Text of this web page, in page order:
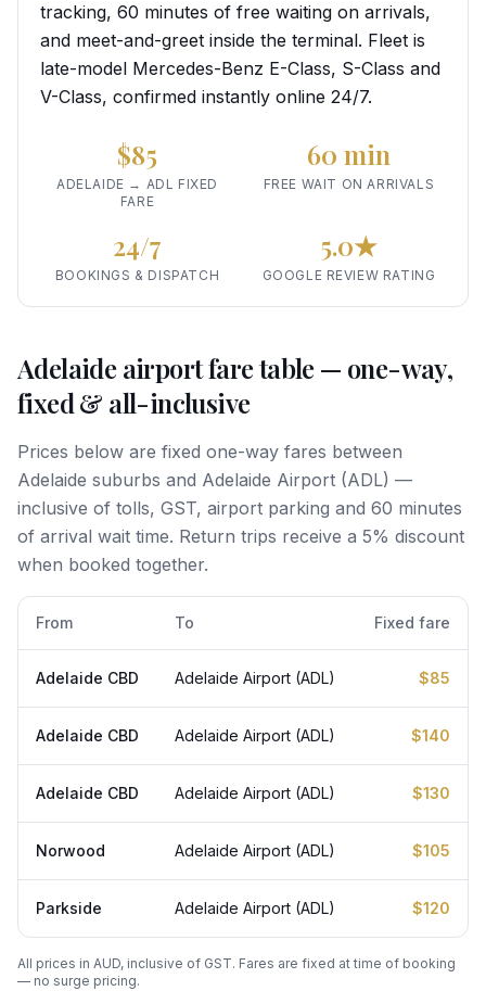
tracking, 60 minutes of free waiting on arrivals,
and meet-and-greet inside the terminal. Fleet is
late-model Mercedes-Benz E-Class, S-Class and
V-Class, confirmed instantly online 24/7.
$85
ADELAIDE → ADL FIXED
FARE
60 min
FREE WAIT ON ARRIVALS
24/7
BOOKINGS & DISPATCH
5.0★
GOOGLE REVIEW RATING
Adelaide airport fare table — one-way,
fixed & all-inclusive
Prices below are fixed one-way fares between
Adelaide suburbs and Adelaide Airport (ADL) —
inclusive of tolls, GST, airport parking and 60 minutes
of arrival wait time. Return trips receive a 5% discount
when booked together.
From To Fixed fare
Adelaide CBD Adelaide Airport (ADL) $85
Adelaide CBD Adelaide Airport (ADL) $140
Adelaide CBD Adelaide Airport (ADL) $130
Norwood Adelaide Airport (ADL) $105
Parkside Adelaide Airport (ADL) $120
All prices in AUD, inclusive of GST. Fares are fixed at time of booking
— no surge pricing.